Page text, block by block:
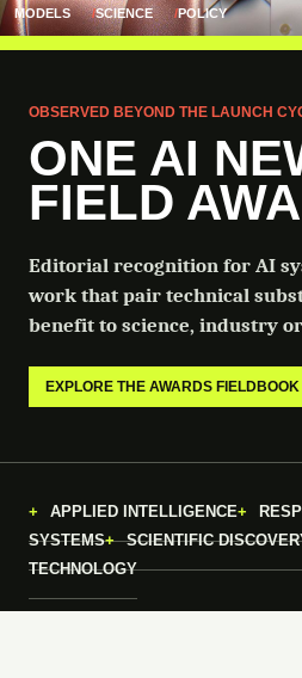
MODELS SCIENCE POLICY
OBSERVED BEYOND THE LAUNCH
ONE AI
FIELD
Editorial recognition for AI
work that pair technical
benefit to science, industry
EXPLORE THE AWARDS FIELDBOOK
APPLIED INTELLIGENCE
SYSTEMS
SCIENTIFIC
TECHNOLOGY